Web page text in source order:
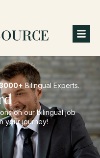
Bilingual Experts.
on our bilingual job
your journey!